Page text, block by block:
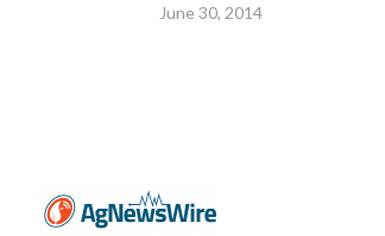
June 30, 2014